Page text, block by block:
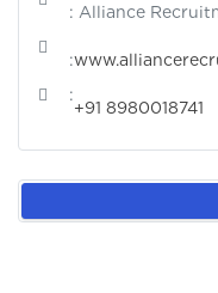
: Alliance
:
:
+91 8980018741